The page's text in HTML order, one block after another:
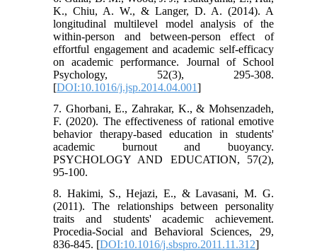
K., Chiu, A. W., & Langer, D. A. (2014). A
longitudinal multilevel model analysis of the
within-person and between-person effect of
effortful engagement and academic self-efficacy
on academic performance. Journal of School
Psychology, 52(3), 295-308.
[DOI:10.1016/j.jsp.2014.04.001]
7. Ghorbani, E., Zahrakar, K., & Mohsenzadeh,
F. (2020). The effectiveness of rational emotive
behavior therapy-based education in students'
academic burnout and buoyancy.
PSYCHOLOGY AND EDUCATION, 57(2),
95-100.
8. Hakimi, S., Hejazi, E., & Lavasani, M. G.
(2011). The relationships between personality
traits and students' academic achievement.
Procedia-Social and Behavioral Sciences, 29,
836-845. [DOI:10.1016/j.sbspro.2011.11.312]